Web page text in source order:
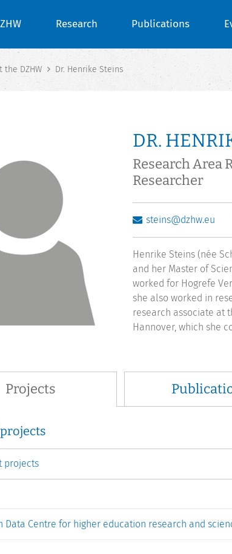
Research Publications
the DZHW Dr. Henrike Steins
DR.
Research Area
Researcher
steins@dzhw.eu
Henrike Steins (née
and her Master of
worked for Hogrefe
she also worked in
research associate at
Hannover, which she
Projects
Data Centre for higher education research and